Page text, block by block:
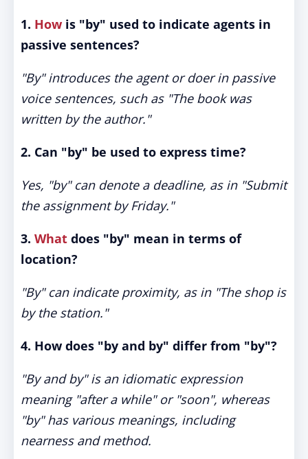
1. How is "by" used to indicate agents in
passive sentences?
"By" introduces the agent or doer in passive
voice sentences, such as "The book was
written by the author."
2. Can "by" be used to express time?
Yes, "by" can denote a deadline, as in "Submit
the assignment by Friday."
3. What does "by" mean in terms of
location?
"By" can indicate proximity, as in "The shop is
by the station."
4. How does "by and by" differ from "by"?
"By and by" is an idiomatic expression
meaning "after a while" or "soon", whereas
"by" has various meanings, including
nearness and method.